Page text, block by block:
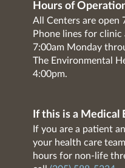
Hours of
All Centers are open
Phone lines for
7:00am Monday
The Environmental
4:00pm.
If this is a Medical
If you are a patient
your health care
hours for non-life